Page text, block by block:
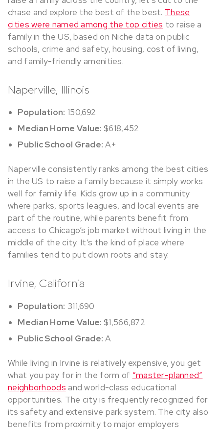
chase and explore the best of the best. These
cities were named among the top cities to raise a
family in the US, based on Niche data on public
schools, crime and safety, housing, cost of living,
and family-friendly amenities.
Naperville, Illinois
Population: 150,692
Median Home Value: $618,452
Public School Grade: A+
Naperville consistently ranks among the best cities
in the US to raise a family because it simply works
well for family life. Kids grow up in a community
where parks, sports leagues, and local events are
part of the routine, while parents benefit from
access to Chicago’s job market without living in the
middle of the city. It’s the kind of place where
families tend to put down roots and stay.
Irvine, California
Population: 311,690
Median Home Value: $1,566,872
Public School Grade: A
While living in Irvine is relatively expensive, you get
what you pay for in the form of “master-planned”
neighborhoods and world-class educational
opportunities. The city is frequently recognized for
its safety and extensive park system. The city also
benefits from proximity to major employers